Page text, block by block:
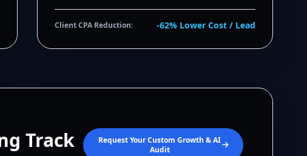
Client CPA Reduction: -62% Lower Cost / Lead
Track
Request Your Custom Growth & AI
Audit